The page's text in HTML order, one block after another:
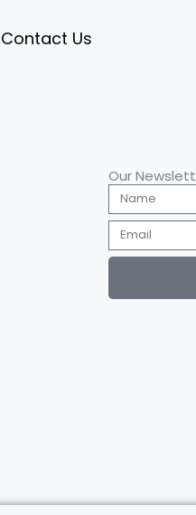
Contact Us
Our
Name
Email